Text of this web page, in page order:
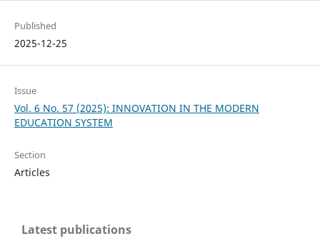
Published
2025-12-25
Issue
Vol. 6 No. 57 (2025): INNOVATION IN THE MODERN
EDUCATION SYSTEM
Section
Articles
Latest publications